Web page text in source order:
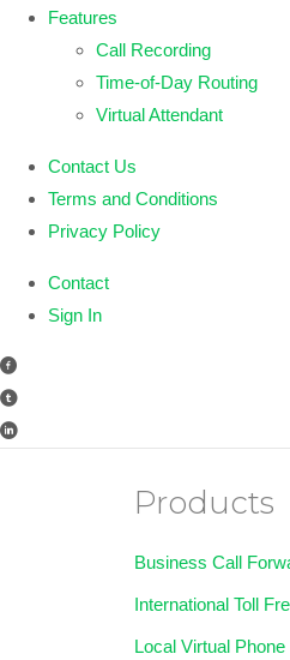
Features
Call Recording
Time-of-Day Routing
Virtual Attendant
Contact Us
Terms and Conditions
Privacy Policy
Contact
Sign In
Products
Business Call
International Toll
Local Virtual